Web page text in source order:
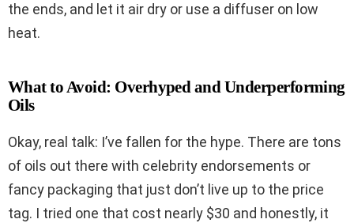
the ends, and let it air dry or use a diffuser on low
heat.
What to Avoid: Overhyped and Underperforming
Oils
Okay, real talk: I’ve fallen for the hype. There are tons
of oils out there with celebrity endorsements or
fancy packaging that just don’t live up to the price
tag. I tried one that cost nearly $30 and honestly, it